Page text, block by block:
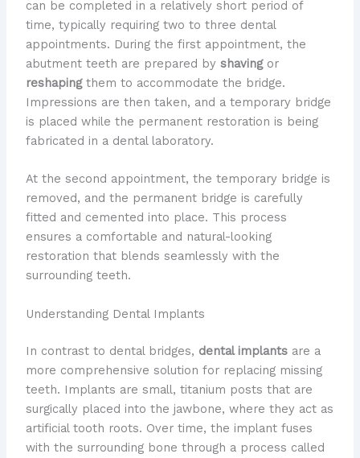
can be completed in a relatively short period of
time, typically requiring two to three dental
appointments. During the first appointment, the
abutment teeth are prepared by shavingor
reshapingthem to accommodate the bridge.
Impressions are then taken, and a temporary bridge
is placed while the permanent restoration is being
fabricated in a dental laboratory.
At the second appointment, the temporary bridge is
removed, and the permanent bridge is carefully
fitted and cemented into place. This process
ensures a comfortable and natural-looking
restoration that blends seamlessly with the
surrounding teeth.
Understanding Dental Implants
In contrast to dental bridges, dental implantsare a
more comprehensive solution for replacing missing
teeth. Implants are small, titanium posts that are
surgically placed into the jawbone, where they act as
artificial tooth roots. Over time, the implant fuses
with the surrounding bone through a process called